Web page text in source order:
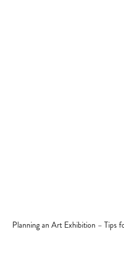
Planning an Art Exhibition – Tips